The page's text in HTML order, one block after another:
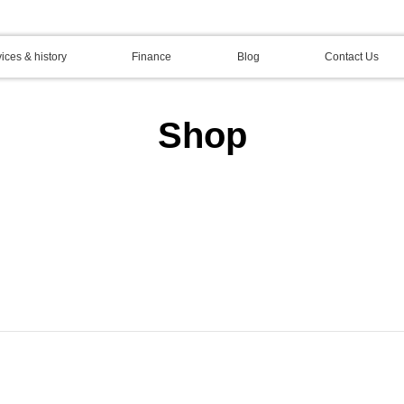
& history Finance Blog Contact Us
Shop